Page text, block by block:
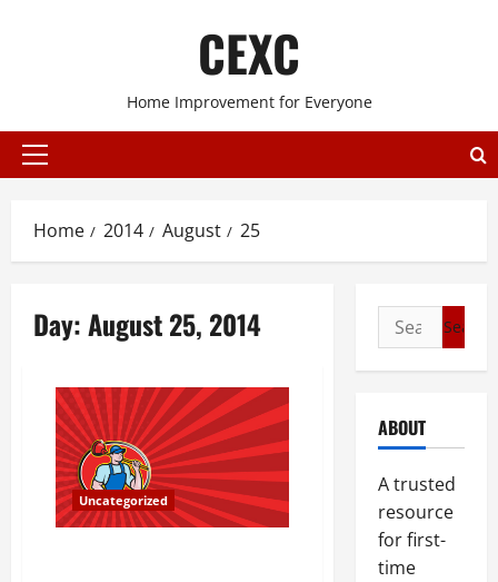
CEXC
Home Improvement for Everyone
Primary
Home 2014 August 25
Day:August 25, 2014
Uncategorized
Search
for:
ABOUT
A trusted
resource
for first-
time